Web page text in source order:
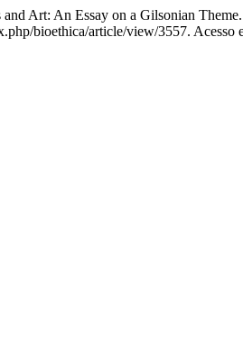
Art: An Essay on a Gilsonian
bioethica/article/view/3557. Acesso